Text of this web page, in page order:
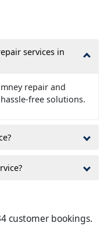
services in
repair and
free solutions.
customer bookings.